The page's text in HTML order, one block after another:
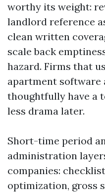
worthy its weight:
landlord reference
clean written
scale back
hazard. Firms that
apartment software
thoughtfully have a
less drama later.
Short-time period
administration
companies:
optimization, gross